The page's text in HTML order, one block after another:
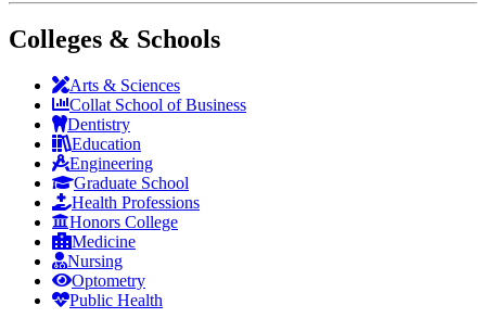
Colleges & Schools
Arts & Sciences
Collat School of Business
Dentistry
Education
Engineering
Graduate School
Health Professions
Honors College
Medicine
Nursing
Optometry
Public Health